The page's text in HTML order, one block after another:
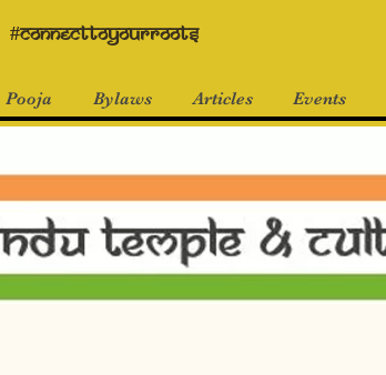
#connecttoyourroots
Pooja Bylaws Articles Events